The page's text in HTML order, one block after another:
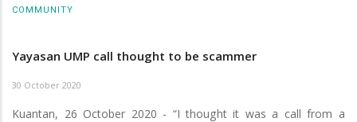
COMMUNITY
Yayasan UMP call thought to be scammer
30 October 2020
Kuantan, 26 October 2020 - “I thought it was a call from a